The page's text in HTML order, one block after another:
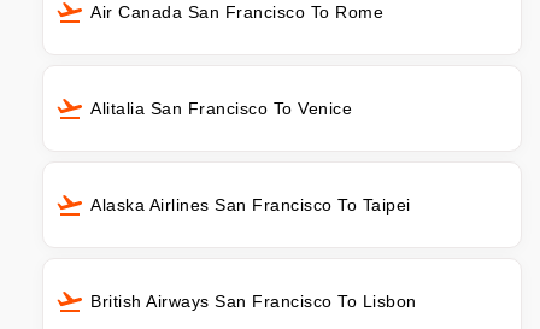
Air Canada San Francisco To Rome
Alitalia San Francisco To Venice
Alaska Airlines San Francisco To Taipei
British Airways San Francisco To Lisbon